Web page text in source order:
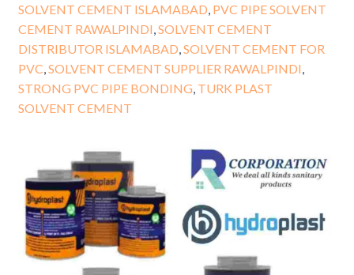
SOLVENT CEMENT ISLAMABAD PVC PIPE SOLVENT
CEMENT RAWALPINDI SOLVENT CEMENT
DISTRIBUTOR ISLAMABAD SOLVENT CEMENT FOR
PVC SOLVENT CEMENT SUPPLIER RAWALPINDI
STRONG PVC PIPE BONDING TURK PLAST
SOLVENT CEMENT